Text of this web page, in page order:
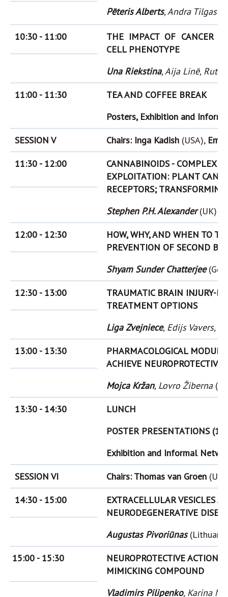
Pēteris Alberts, Andra Tilgase
10:30 - 11:00 THE IMPACT OF CANCER
CELL PHENOTYPE
Una Riekstina, Aija Linē, Ruta
11:00 - 11:30
TEA AND COFFEE BREAK
Posters, Exhibition and
SESSION V
Chairs: Inga Kadish (USA),
11:30 - 12:00
CANNABINOIDS -
EXPLOITATION: PLANT
RECEPTORS;
Stephen P.H. Alexander(UK)
12:00 - 12:30
HOW, WHY, AND WHEN TO
PREVENTION OF SECOND
Shyam Sunder Chatterjee
12:30 - 13:00
TRAUMATIC BRAIN INJURY-
TREATMENT OPTIONS
Liga Zvejniece, Edijs Vavers,
13:00 - 13:30
PHARMACOLOGICAL
ACHIEVE NEUROPROTECTIVE
Mojca Kržan, Lovro Žiberna
13:30 - 14:30
LUNCH
POSTER PRESENTATIONS
Exhibition and Informal
SESSION VI
Chairs: Thomas van Groen
14:30 - 15:00
EXTRACELLULAR VESICLES
NEURODEGENERATIVE
Augustas Pivoriūnas
15:00 - 15:30
NEUROPROTECTIVE ACTION
MIMICKING COMPOUND
Vladimirs Pilipenko, Karina